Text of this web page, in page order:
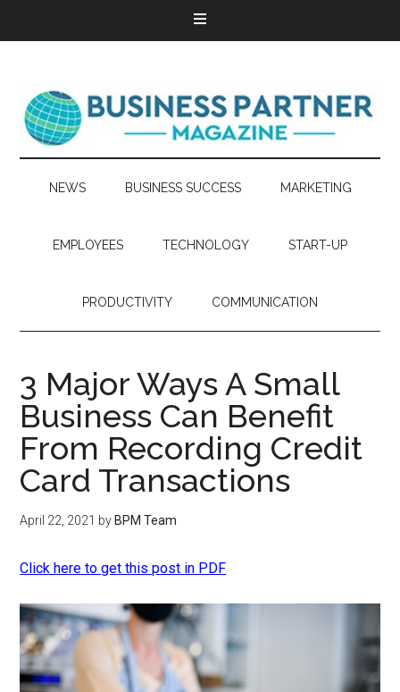
NEWS BUSINESS SUCCESS MARKETING
EMPLOYEES TECHNOLOGY START-UP
PRODUCTIVITY COMMUNICATION
3 Major Ways A Small
Business Can Benefit
From Recording Credit
Card Transactions
April 22, 2021 by BPM Team
Click here to get this post in PDF